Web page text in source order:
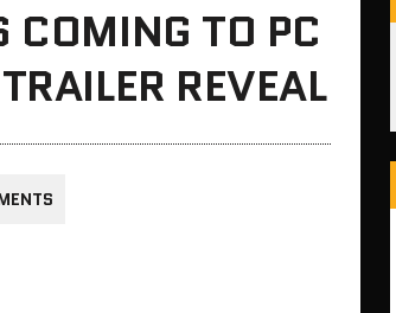
COMING TO PC
REVEAL